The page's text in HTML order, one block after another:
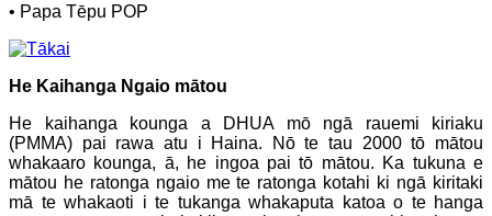
• Papa Tēpu POP
He Kaihanga Ngaio mātou
He kaihanga kounga a DHUA mō ngā rauemi kiriaku
(PMMA) pai rawa atu i Haina. Nō te tau 2000 tō mātou
whakaaro kounga, ā, he ingoa pai tō mātou. Ka tukuna e
mātou he ratonga ngaio me te ratonga kotahi ki ngā kiritaki
mā te whakaoti i te tukanga whakaputa katoa o te hanga